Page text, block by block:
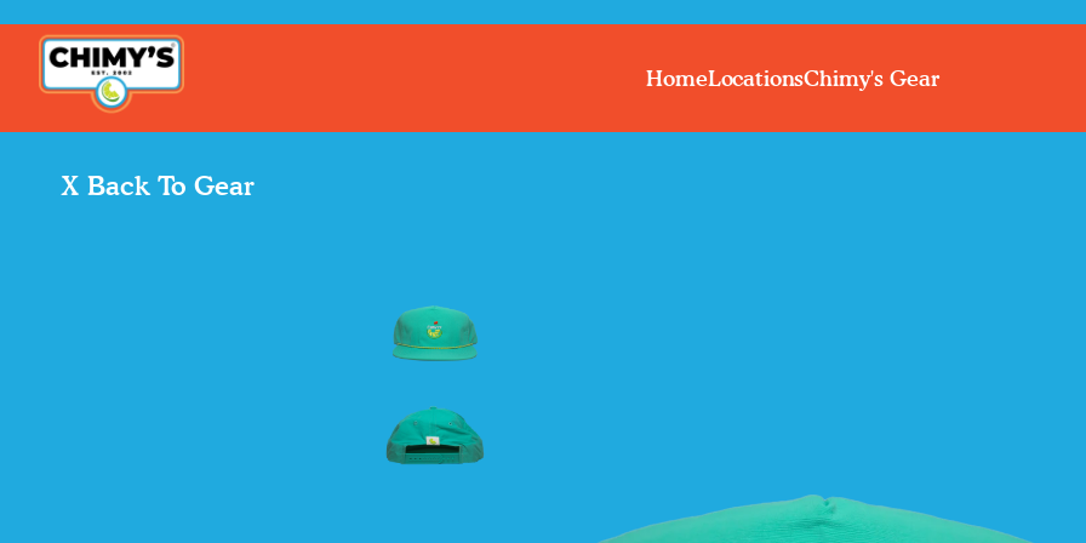
HomeLocationsChimy's Gear
X Back To Gear